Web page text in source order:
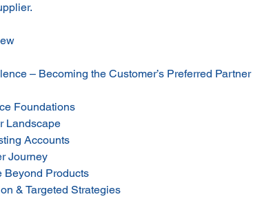
– Becoming the Customer’s Preferred Partner
Foundations
Landscape
Accounts
Journey
Beyond Products
& Targeted Strategies